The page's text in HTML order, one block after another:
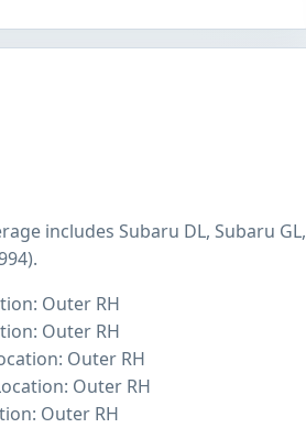
includes Subaru DL, Subaru GL,
Outer RH
Outer RH
Outer RH
Outer RH
Outer RH